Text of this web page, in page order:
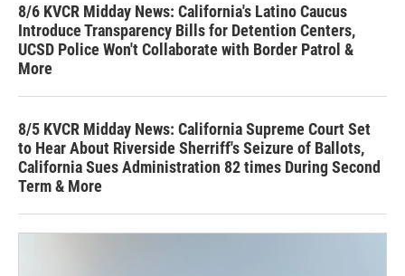
8/6 KVCR Midday News: California's Latino Caucus
Introduce Transparency Bills for Detention Centers,
UCSD Police Won't Collaborate with Border Patrol &
More
8/5 KVCR Midday News: California Supreme Court Set
to Hear About Riverside Sherriff's Seizure of Ballots,
California Sues Administration 82 times During Second
Term & More